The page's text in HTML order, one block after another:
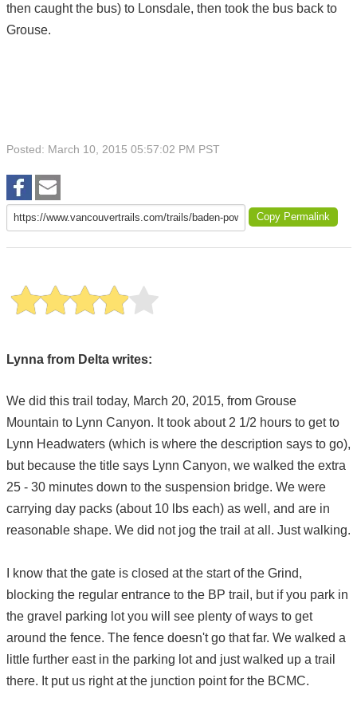
then caught the bus) to Lonsdale, then took the bus back to
Grouse.
Posted: March 10, 2015 05:57:02 PM PST
Copy Permalink
Lynna from Delta writes:
We did this trail today, March 20, 2015, from Grouse
Mountain to Lynn Canyon. It took about 2 1/2 hours to get to
Lynn Headwaters (which is where the description says to go),
but because the title says Lynn Canyon, we walked the extra
25 - 30 minutes down to the suspension bridge. We were
carrying day packs (about 10 lbs each) as well, and are in
reasonable shape. We did not jog the trail at all. Just walking.
I know that the gate is closed at the start of the Grind,
blocking the regular entrance to the BP trail, but if you park in
the gravel parking lot you will see plenty of ways to get
around the fence. The fence doesn't go that far. We walked a
little further east in the parking lot and just walked up a trail
there. It put us right at the junction point for the BCMC.